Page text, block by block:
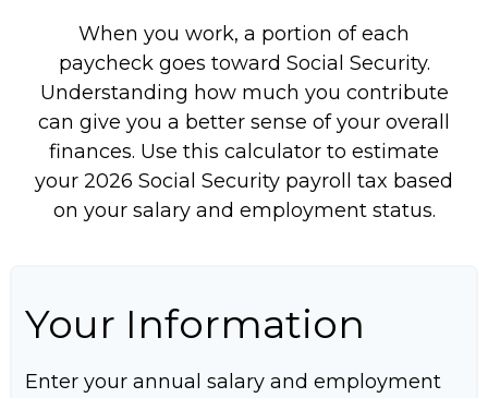
When you work, a portion of each
paycheck goes toward Social Security.
Understanding how much you contribute
can give you a better sense of your overall
finances. Use this calculator to estimate
your 2026 Social Security payroll tax based
on your salary and employment status.
Your Information
Enter your annual salary and employment